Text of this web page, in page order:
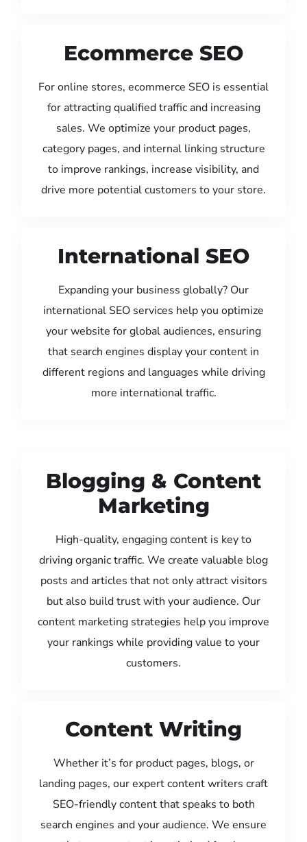
Ecommerce SEO
For online stores, ecommerce SEO is essential
for attracting qualified traffic and increasing
sales. We optimize your product pages,
category pages, and internal linking structure
to improve rankings, increase visibility, and
drive more potential customers to your store.
International SEO
Expanding your business globally? Our
international SEO services help you optimize
your website for global audiences, ensuring
that search engines display your content in
different regions and languages while driving
more international traffic.
Blogging & Content
Marketing
High-quality, engaging content is key to
driving organic traffic. We create valuable blog
posts and articles that not only attract visitors
but also build trust with your audience. Our
content marketing strategies help you improve
your rankings while providing value to your
customers.
Content Writing
Whether it’s for product pages, blogs, or
landing pages, our expert content writers craft
SEO-friendly content that speaks to both
search engines and your audience. We ensure